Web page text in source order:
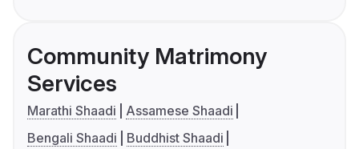
Community Matrimony
Services
Marathi Shaadi
Assamese Shaadi
Bengali Shaadi
Buddhist Shaadi